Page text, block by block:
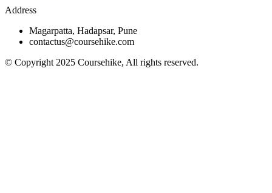
Address
Magarpatta, Hadapsar, Pune
contactus@coursehike.com
© Copyright 2025 Coursehike, All rights reserved.